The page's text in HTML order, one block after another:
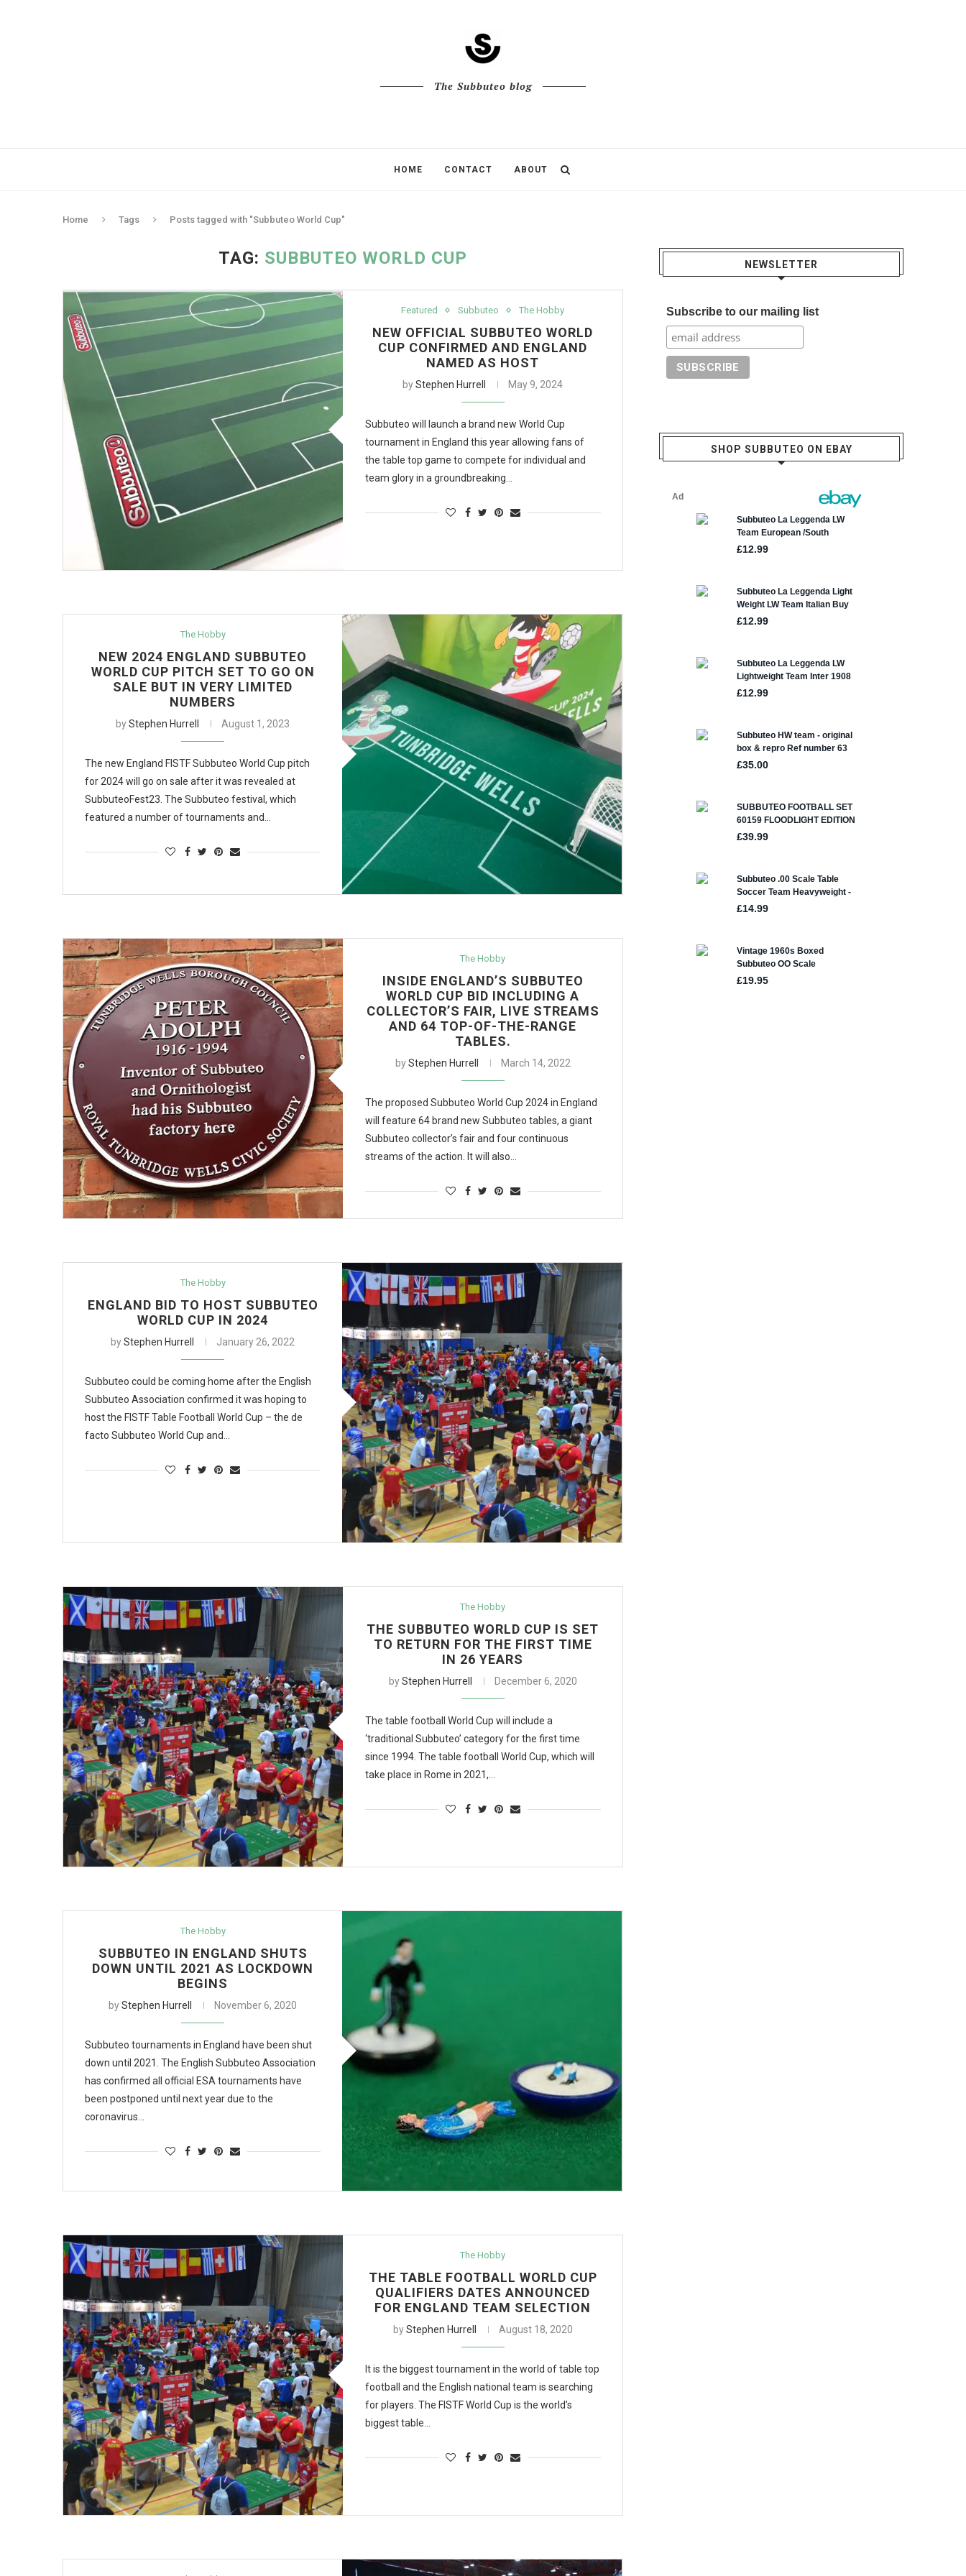
The Subbuteo blog
HOME CONTACT ABOUT
Home Tags Posts tagged with "Subbuteo World Cup"
TAG: SUBBUTEO WORLD CUP
Featured Subbuteo The Hobby
NEW OFFICIAL SUBBUTEO WORLD
CUP CONFIRMED AND ENGLAND
NAMED AS HOST
byStephen Hurrell May 9, 2024
Subbuteo will launch a brand new World Cup
tournament in England this year allowing fans of
the table top game to compete for individual and
team glory in a groundbreaking…
The Hobby
NEW 2024 ENGLAND SUBBUTEO
WORLD CUP PITCH SET TO GO ON
SALE BUT IN VERY LIMITED
NUMBERS
byStephen Hurrell August 1, 2023
The new England FISTF Subbuteo World Cup pitch
for 2024 will go on sale after it was revealed at
SubbuteoFest23. The Subbuteo festival, which
featured a number of tournaments and…
The Hobby
INSIDE ENGLAND’S SUBBUTEO
WORLD CUP BID INCLUDING A
COLLECTOR’S FAIR, LIVE STREAMS
AND 64 TOP-OF-THE-RANGE
TABLES.
byStephen Hurrell March 14, 2022
The proposed Subbuteo World Cup 2024 in England
will feature 64 brand new Subbuteo tables, a giant
Subbuteo collector’s fair and four continuous
streams of the action. It will also…
The Hobby
ENGLAND BID TO HOST SUBBUTEO
WORLD CUP IN 2024
byStephen Hurrell January 26, 2022
Subbuteo could be coming home after the English
Subbuteo Association confirmed it was hoping to
host the FISTF Table Football World Cup – the de
facto Subbuteo World Cup and…
The Hobby
THE SUBBUTEO WORLD CUP IS SET
TO RETURN FOR THE FIRST TIME
IN 26 YEARS
byStephen Hurrell December 6, 2020
The table football World Cup will include a
‘traditional Subbuteo’ category for the first time
since 1994. The table football World Cup, which will
take place in Rome in 2021,…
The Hobby
SUBBUTEO IN ENGLAND SHUTS
DOWN UNTIL 2021 AS LOCKDOWN
BEGINS
byStephen Hurrell November 6, 2020
Subbuteo tournaments in England have been shut
down until 2021. The English Subbuteo Association
has confirmed all official ESA tournaments have
been postponed until next year due to the
coronavirus…
The Hobby
THE TABLE FOOTBALL WORLD CUP
QUALIFIERS DATES ANNOUNCED
FOR ENGLAND TEAM SELECTION
byStephen Hurrell August 18, 2020
It is the biggest tournament in the world of table top
football and the English national team is searching
for players. The FISTF World Cup is the world’s
biggest table…
NEWSLETTER
Subscribe to our mailing list
SHOP SUBBUTEO ON EBAY